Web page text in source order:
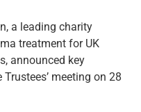
a leading charity
treatment for UK
announced key
meeting on 28